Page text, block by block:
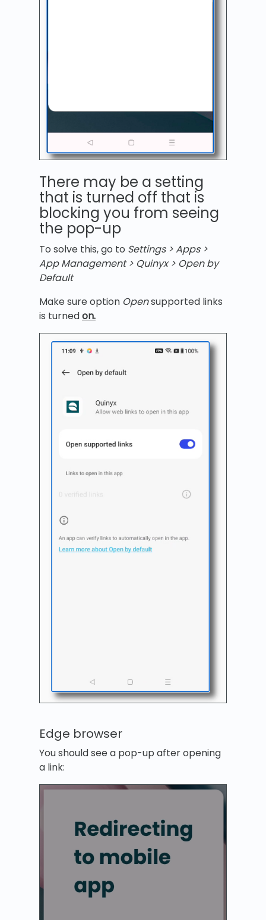
There may be a setting
that is turned off that is
blocking you from seeing
the pop-up
To solve this, go to Settings > Apps >
App Management > Quinyx > Open by
Default
Make sure option Opensupported links
is turnedon.
Edge browser
You should see a pop-up after opening
a link: